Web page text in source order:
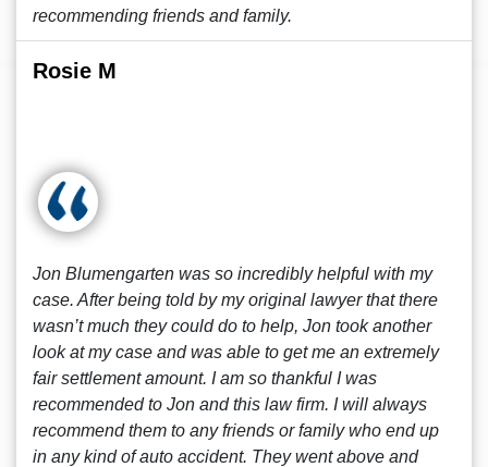
recommending friends and family.
Rosie M
Jon Blumengarten was so incredibly helpful with my
case. After being told by my original lawyer that there
wasn’t much they could do to help, Jon took another
look at my case and was able to get me an extremely
fair settlement amount. I am so thankful I was
recommended to Jon and this law firm. I will always
recommend them to any friends or family who end up
in any kind of auto accident. They went above and